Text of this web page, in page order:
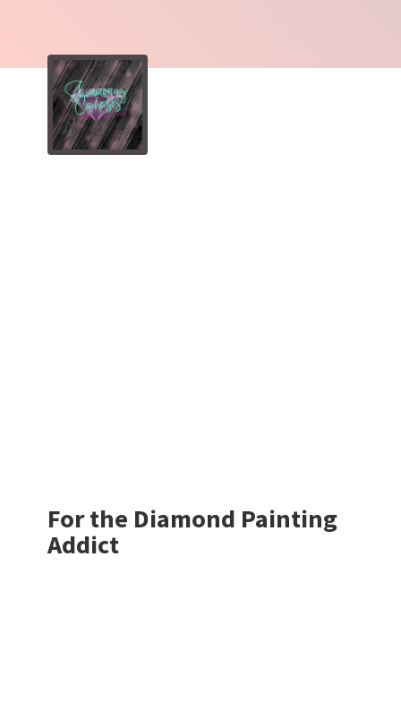
For the Diamond Painting
Addict